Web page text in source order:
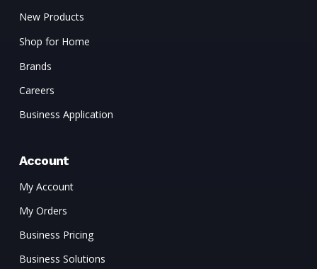
New Products
Shop for Home
Brands
Careers
Business Application
Account
My Account
My Orders
Business Pricing
Business Solutions